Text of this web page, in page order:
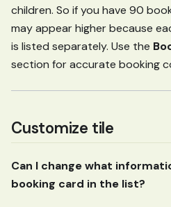
children. So if you have 90
may appear higher because
is listed separately. Use the
section for accurate booking
Customize tile
Can I change what
booking card in the list?